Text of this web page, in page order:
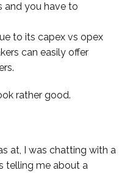
and you have to
to its capex vs opex
can easily offer
rather good.
at, I was chatting with a
telling me about a